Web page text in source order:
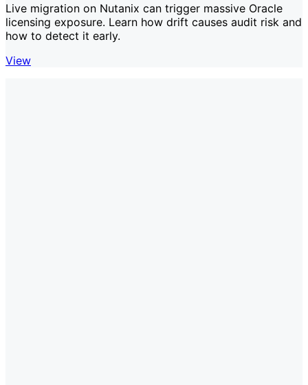
Live migration on Nutanix can trigger massive Oracle
licensing exposure. Learn how drift causes audit risk and
how to detect it early.
View